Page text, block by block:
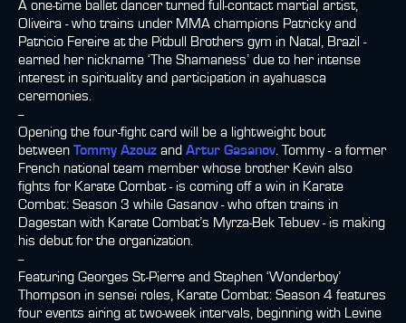
A one-time ballet dancer turned full-contact martial artist,
Oliveira - who trains under MMA champions Patricky and
Patricio Fereire at the Pitbull Brothers gym in Natal, Brazil -
earned her nickname ‘The Shamaness’ due to her intense
interest in spirituality and participation in ayahuasca
ceremonies.
--
Opening the four-fight card will be a lightweight bout
between Tommy Azouz and Artur Gasanov . Tommy - a former
French national team member whose brother Kevin also
fights for Karate Combat - is coming off a win in Karate
Combat: Season 3 while Gasanov - who often trains in
Dagestan with Karate Combat’s Myrza-Bek Tebuev - is making
his debut for the organization.
--
Featuring Georges St-Pierre and Stephen ‘Wonderboy’
Thompson in sensei roles, Karate Combat: Season 4 features
four events airing at two-week intervals, beginning with Levine